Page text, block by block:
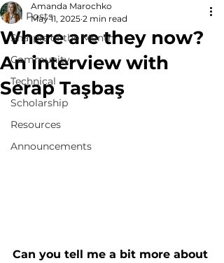
All Posts
Sharpie of the Month
Community
Technical
Scholarship
Resources
Announcements
Where are they now?
An interview with
Serap Taşbaş
Amanda Marochko
May 11, 2025 2 min read
Can you tell me a bit more about